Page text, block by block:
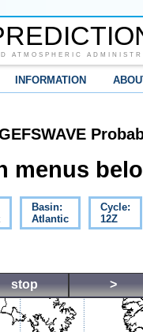
ATMOSPHERIC
INFORMATION
menus
Basin:
Atlantic
Cycle:
12Z
stop >